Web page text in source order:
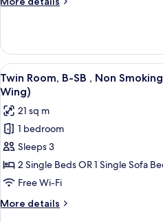
Smoking
Single
Room,
Non
Smoking
(West
Wing)
View
all
photos
for
Twin
Room,
B-
SB
,
Non
11
Twin Room, B-SB , Non
Wing)
21 sq m
1 bedroom
Sleeps 3
2 Single Beds OR 1 Single Sofa
Free Wi-Fi
More details
More